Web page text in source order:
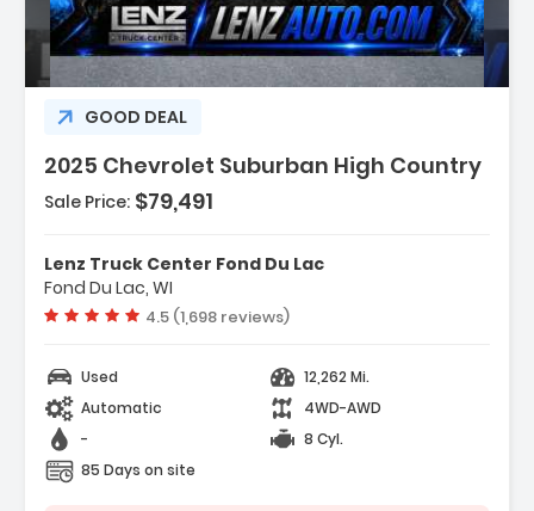
GOOD DEAL
2025 Chevrolet Suburban High Country
Compatibility (select Service Plan R...
- Terms And Limitations Apply)
- Max Trailering Package
Sale Price: $79,491
Lenz Truck Center Fond Du Lac
Fond Du Lac, WI
Vehicle rating:
4.5 (1,698 reviews)
Used
12,262 Mi.
Automatic
4WD-AWD
-
8 Cyl.
85 Days on site